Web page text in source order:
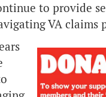
to provide
VA claims